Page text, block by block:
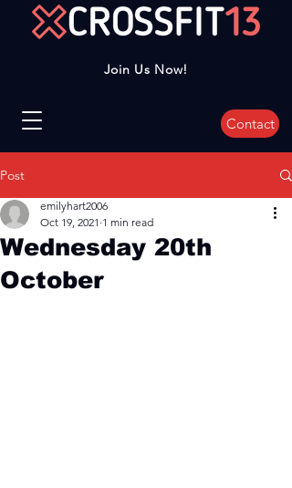
Join Us Now!
Contact
Post
Wednesday 20th
October
emilyhart2006
Oct 19, 2021 1 min read